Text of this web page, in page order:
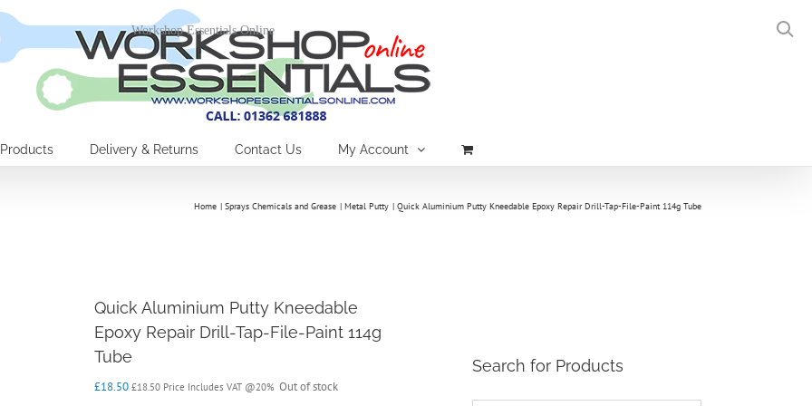
Products Delivery & Returns Contact Us My Account
Home Sprays Chemicals and Grease Metal Putty Quick Aluminium Putty Kneedable Epoxy Repair Drill-Tap-File-Paint 114g Tube
Quick Aluminium Putty Kneedable
Epoxy Repair Drill-Tap-File-Paint 114g
Tube
£18.50 £18.50 Price Includes VAT @20% Out of stock
Search for Products
Workshop Essentials Online